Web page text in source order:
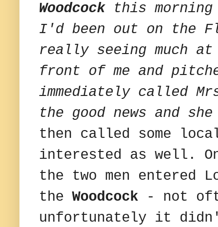
Woodcockthis
I'd been out on the
really seeing much
front of me and
immediately called
the good news and
then called some
interested as well.
the two men entered
the Woodcock - not
unfortunately it